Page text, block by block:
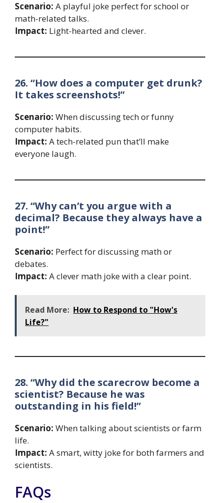
Scenario: A playful joke perfect for school or
math-related talks.
Impact: Light-hearted and clever.
26. “How does a computer get drunk?
It takes screenshots!”
Scenario: When discussing tech or funny
computer habits.
Impact: A tech-related pun that’ll make
everyone laugh.
27. “Why can’t you argue with a
decimal? Because they always have a
point!”
Scenario: Perfect for discussing math or
debates.
Impact: A clever math joke with a clear point.
Read More: How to Respond to "How's
Life?"
28. “Why did the scarecrow become a
scientist? Because he was
outstanding in his field!”
Scenario: When talking about scientists or farm
life.
Impact: A smart, witty joke for both farmers and
scientists.
FAQs